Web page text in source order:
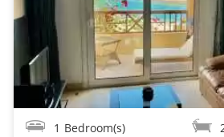
1 Bedroom(s)